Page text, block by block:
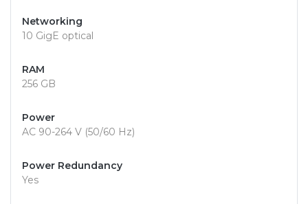
Networking
10 GigE optical
RAM
256 GB
Power
AC 90-264 V (50/60 Hz)
Power Redundancy
Yes